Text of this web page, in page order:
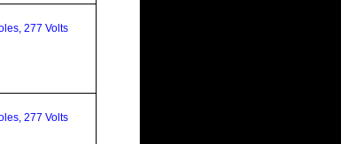
277 Volts
277 Volts